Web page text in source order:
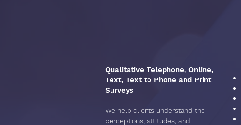
Qualitative Telephone, Online,
Text, Text to Phone and Print
Surveys
We help clients understand the
perceptions, attitudes, and